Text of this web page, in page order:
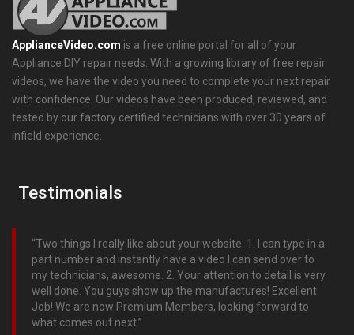
ApplianceVideo.com is a free online portal for all of your
Appliance DIY repair needs. With a growing library of free repair
videos, we have the video you need to complete your next repair
with confidence. Our videos have been produced, reviewed, and
tested by our factory certified technicians with over 30 years of
infield experience.
Testimonials
Two things I really like about your website. 1. I can type in a
part number and instantly have a video I can send over to
my technicians, awesome. 2. Your attention to detail is very
well done. You guys show up the manufactures! Excellent
Job! We are now Premium Members, looking forward to
what comes out next.